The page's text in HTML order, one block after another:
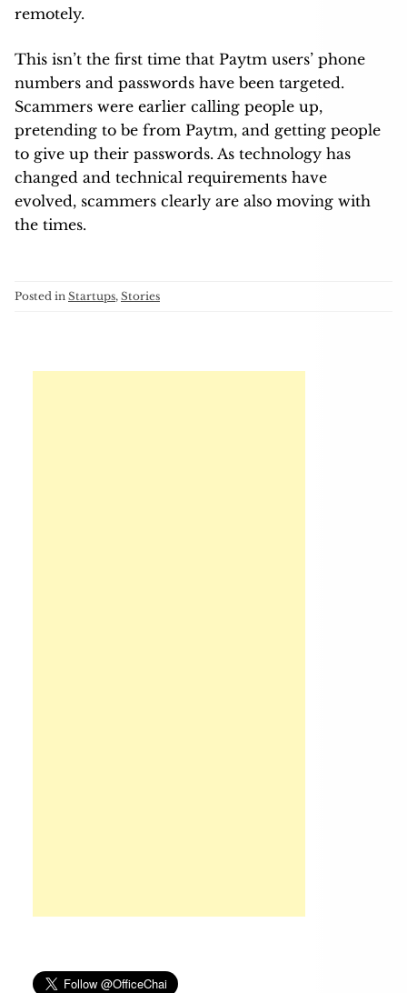
remotely.
This isn’t the first time that Paytm users’ phone
numbers and passwords have been targeted.
Scammers were earlier calling people up,
pretending to be from Paytm, and getting people
to give up their passwords. As technology has
changed and technical requirements have
evolved, scammers clearly are also moving with
the times.
Posted in Startups, Stories